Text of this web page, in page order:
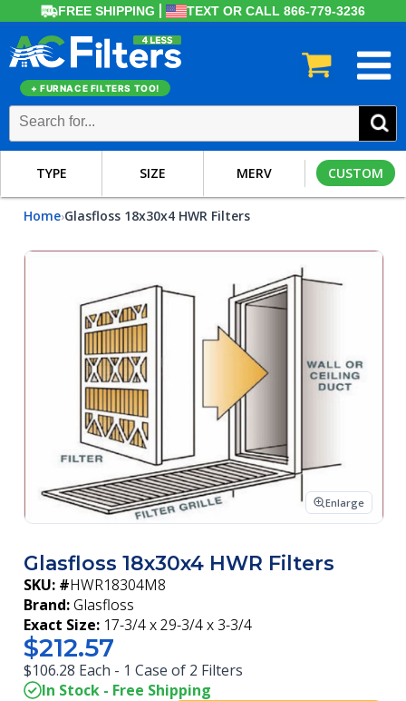
FREE SHIPPING TEXT OR CALL 866-779-3236
+ FURNACE FILTERS TOO!
TYPE SIZE MERV CUSTOM
Home›Glasfloss 18x30x4 HWR Filters
Enlarge
Glasfloss 18x30x4 HWR Filters
SKU: #HWR18304M8
Brand: Glasfloss
Exact Size: 17-3/4 x 29-3/4 x 3-3/4
$212.57
$106.28 Each - 1 Case of 2 Filters
In Stock - Free Shipping